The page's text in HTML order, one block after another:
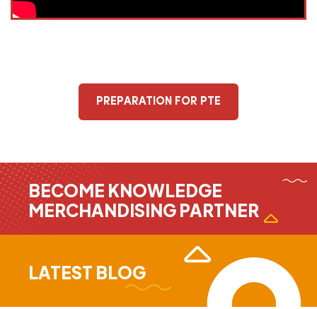
PREPARATION FOR PTE
BECOME KNOWLEDGE
MERCHANDISING PARTNER
LATEST BLOG